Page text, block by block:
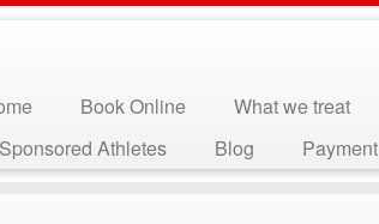
Book Online What we treat
Sponsored Athletes
Blog Payment